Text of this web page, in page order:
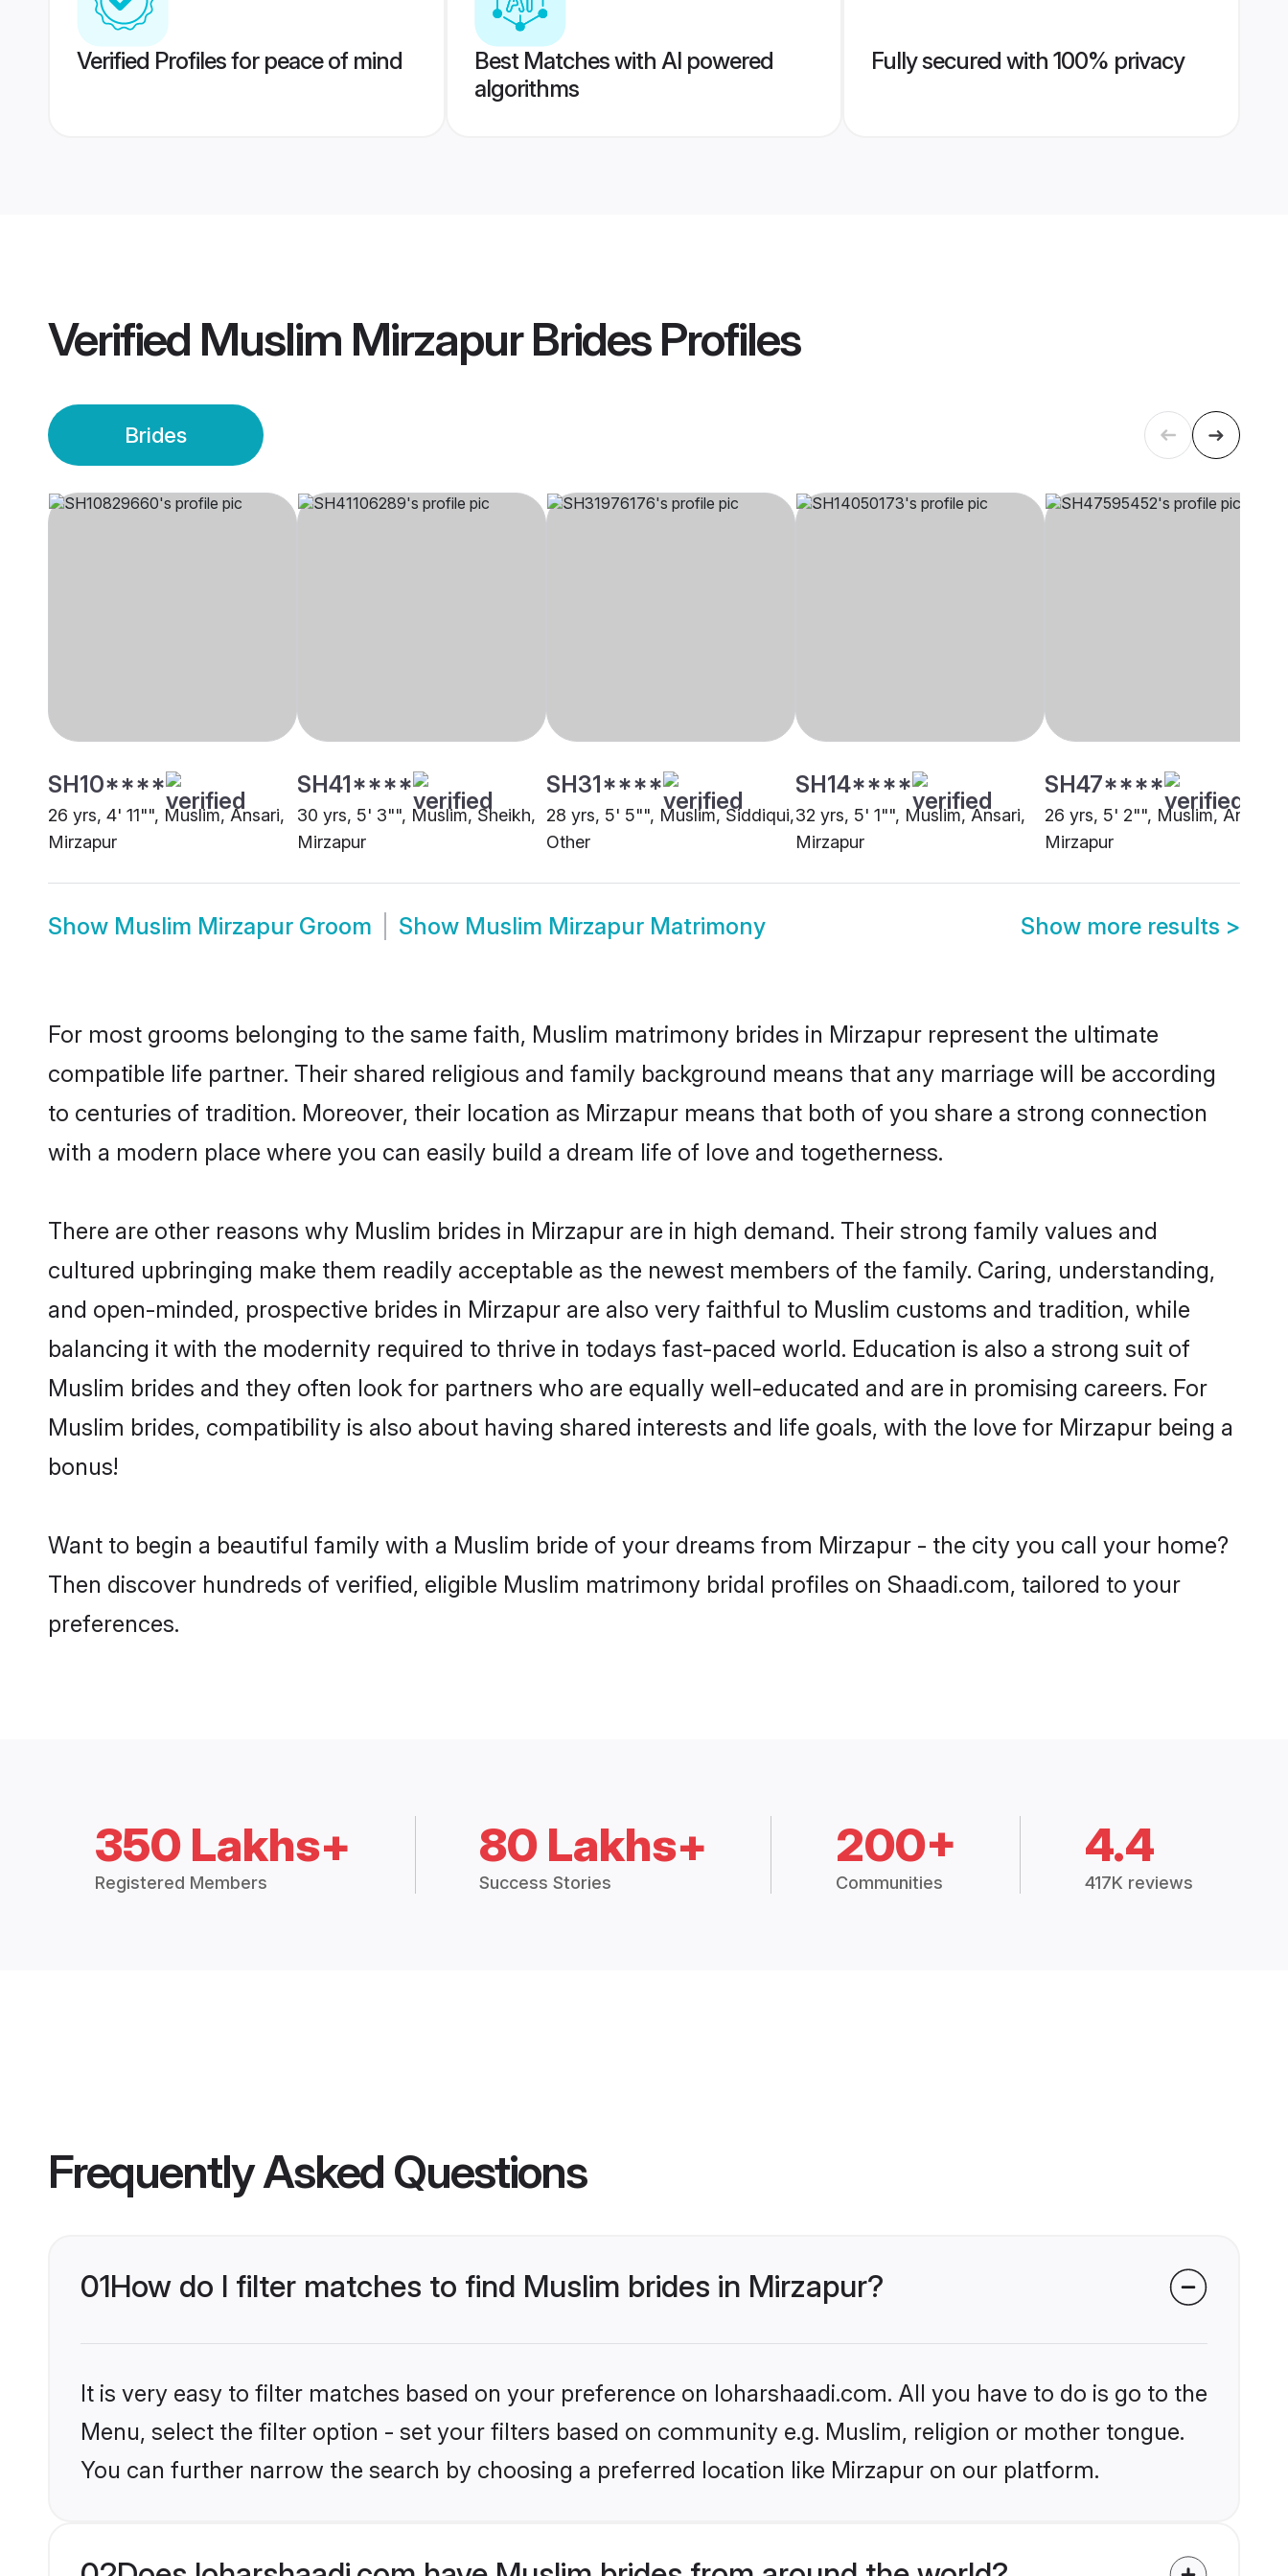
Verified Profiles for peace of mind
Best Matches with AI powered
algorithms
Fully secured with 100% privacy
Verified Muslim Mirzapur BridesProfiles
Brides
SH10****
26 yrs, 4' 11"", Muslim, Ansari,
Mirzapur
SH41****
30 yrs, 5' 3"", Muslim, Sheikh,
Mirzapur
SH31****
28 yrs, 5' 5"", Muslim, Siddiqui,
Other
SH14****
32 yrs, 5' 1"", Muslim, Ansari,
Mirzapur
SH47****
26 yrs, 5' 2"", Muslim, Ansari,
Mirzapur
Show Muslim Mirzapur Groom Show Muslim Mirzapur Matrimony Show more results >
For most grooms belonging to the same faith, Muslim matrimony brides in Mirzapur represent the ultimate
compatible life partner. Their shared religious and family background means that any marriage will be according
to centuries of tradition. Moreover, their location as Mirzapur means that both of you share a strong connection
with a modern place where you can easily build a dream life of love and togetherness.
There are other reasons why Muslim brides in Mirzapur are in high demand. Their strong family values and
cultured upbringing make them readily acceptable as the newest members of the family. Caring, understanding,
and open-minded, prospective brides in Mirzapur are also very faithful to Muslim customs and tradition, while
balancing it with the modernity required to thrive in todays fast-paced world. Education is also a strong suit of
Muslim brides and they often look for partners who are equally well-educated and are in promising careers. For
Muslim brides, compatibility is also about having shared interests and life goals, with the love for Mirzapur being a
bonus!
Want to begin a beautiful family with a Muslim bride of your dreams from Mirzapur - the city you call your home?
Then discover hundreds of verified, eligible Muslim matrimony bridal profiles on Shaadi.com, tailored to your
preferences.
350 Lakhs+
Registered Members
80 Lakhs+
Success Stories
200+
Communities
4.4
417K reviews
Frequently Asked Questions
01How do I filter matches to find Muslim brides in Mirzapur?
It is very easy to filter matches based on your preference on loharshaadi.com. All you have to do is go to the
Menu, select the filter option - set your filters based on community e.g. Muslim, religion or mother tongue.
You can further narrow the search by choosing a preferred location like Mirzapur on our platform.